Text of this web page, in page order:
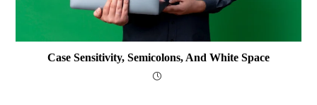
Case Sensitivity, Semicolons, And White Space